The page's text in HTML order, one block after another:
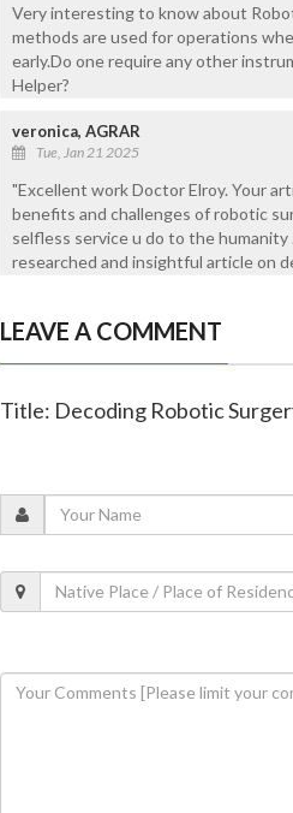
Very interesting to know about
methods are used for operations
early.Do one require any other
Helper?
veronica, AGRAR
Tue, Jan 21 2025
"Excellent work Doctor Elroy. Your
benefits and challenges of robotic
selfless service u do to the
researched and insightful article on
LEAVE A COMMENT
Title: Decoding Robotic